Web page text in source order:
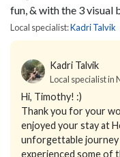
fun, & with the 3 visual
Local specialist:Kadri Talvik
Kadri Talvik
Local specialist in
Hi, Timothy! :)
Thank you for your
enjoyed your stay at
unforgettable journey
experienced some of